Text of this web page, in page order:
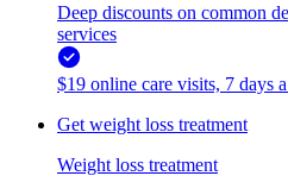
Deep discounts on common
services
$19 online care visits, 7 days
Get weight loss treatment
Weight loss treatment